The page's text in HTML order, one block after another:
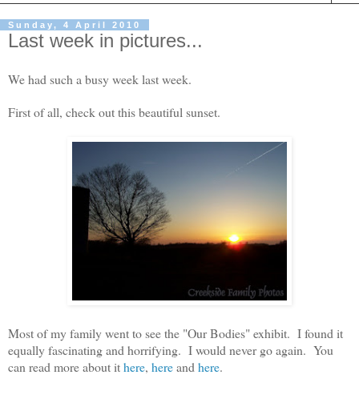
Sunday, 4 April 2010
Last week in pictures...
We had such a busy week last week.
First of all, check out this beautiful sunset.
Most of my family went to see the "Our Bodies" exhibit. I found it
equally fascinating and horrifying. I would never go again. You
can read more about ithere, hereand here.